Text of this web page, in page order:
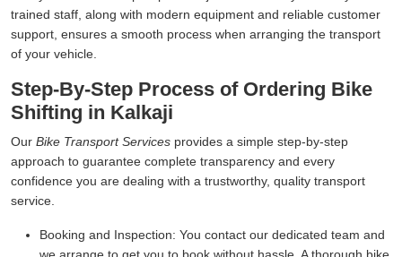
trained staff, along with modern equipment and reliable customer
support, ensures a smooth process when arranging the transport
of your vehicle.
Step-By-Step Process of Ordering Bike
Shifting in Kalkaji
Our Bike Transport Services provides a simple step-by-step
approach to guarantee complete transparency and every
confidence you are dealing with a trustworthy, quality transport
service.
Booking and Inspection: You contact our dedicated team and